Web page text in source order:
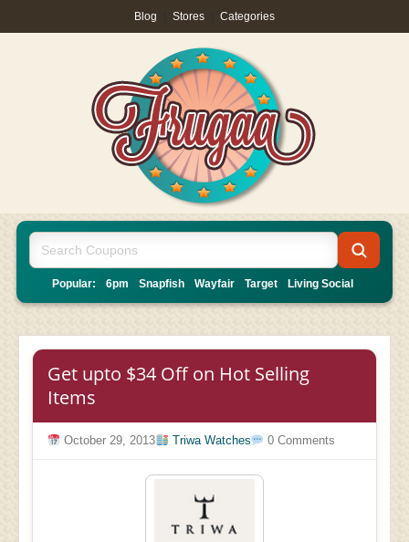
Blog Stores Categories
Popular: 6pm Snapfish Wayfair Target Living Social
Get upto $34 Off on Hot Selling
Items
October 29, 2013 Triwa Watches 0 Comments